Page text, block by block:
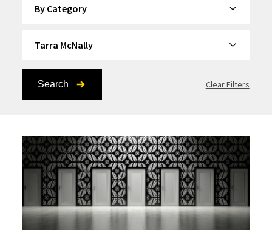
Search Clear Filters